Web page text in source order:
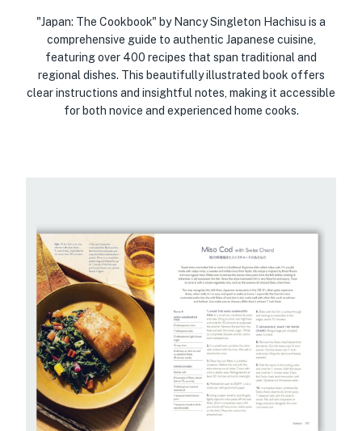
"Japan: The Cookbook" by Nancy Singleton Hachisu is a
comprehensive guide to authentic Japanese cuisine,
featuring over 400 recipes that span traditional and
regional dishes. This beautifully illustrated book offers
clear instructions and insightful notes, making it accessible
for both novice and experienced home cooks.